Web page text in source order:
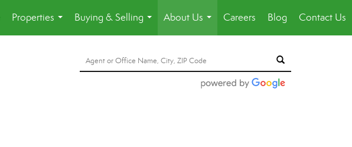
Properties
...
Buying & Selling
...
About Us
...
Careers Blog Contact Us